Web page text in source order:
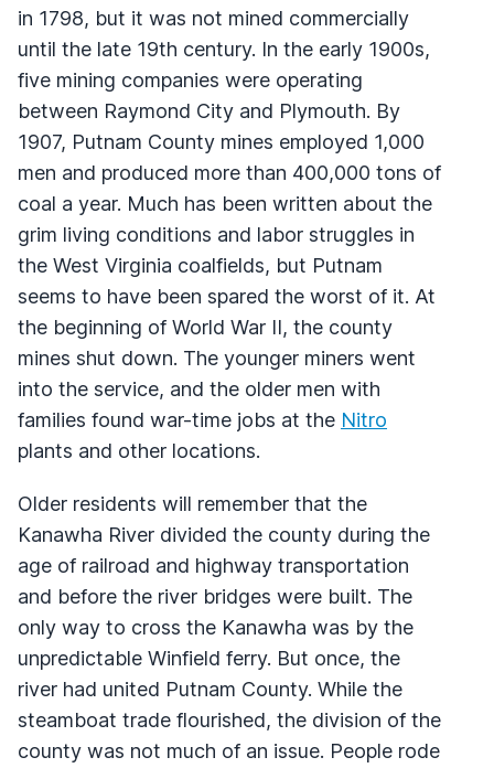
in 1798, but it was not mined commercially
until the late 19th century. In the early 1900s,
five mining companies were operating
between Raymond City and Plymouth. By
1907, Putnam County mines employed 1,000
men and produced more than 400,000 tons of
coal a year. Much has been written about the
grim living conditions and labor struggles in
the West Virginia coalfields, but Putnam
seems to have been spared the worst of it. At
the beginning of World War II, the county
mines shut down. The younger miners went
into the service, and the older men with
families found war-time jobs at the Nitro
plants and other locations.
Older residents will remember that the
Kanawha River divided the county during the
age of railroad and highway transportation
and before the river bridges were built. The
only way to cross the Kanawha was by the
unpredictable Winfield ferry. But once, the
river had united Putnam County. While the
steamboat trade flourished, the division of the
county was not much of an issue. People rode